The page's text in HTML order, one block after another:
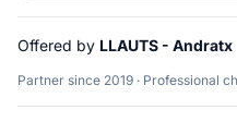
Offered by LLAUTS - Andratx
Partner since 2019 · Professional